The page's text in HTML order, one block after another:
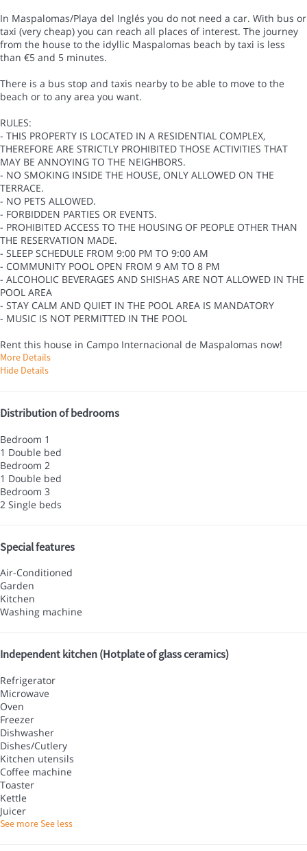
In Maspalomas/Playa del Inglés you do not need a car. With bus or
taxi (very cheap) you can reach all places of interest. The journey
from the house to the idyllic Maspalomas beach by taxi is less
than €5 and 5 minutes.
There is a bus stop and taxis nearby to be able to move to the
beach or to any area you want.
RULES:
- THIS PROPERTY IS LOCATED IN A RESIDENTIAL COMPLEX,
THEREFORE ARE STRICTLY PROHIBITED THOSE ACTIVITIES THAT
MAY BE ANNOYING TO THE NEIGHBORS.
- NO SMOKING INSIDE THE HOUSE, ONLY ALLOWED ON THE
TERRACE.
- NO PETS ALLOWED.
- FORBIDDEN PARTIES OR EVENTS.
- PROHIBITED ACCESS TO THE HOUSING OF PEOPLE OTHER THAN
THE RESERVATION MADE.
- SLEEP SCHEDULE FROM 9:00 PM TO 9:00 AM
- COMMUNITY POOL OPEN FROM 9 AM TO 8 PM
- ALCOHOLIC BEVERAGES AND SHISHAS ARE NOT ALLOWED IN THE
POOL AREA
- STAY CALM AND QUIET IN THE POOL AREA IS MANDATORY
- MUSIC IS NOT PERMITTED IN THE POOL
Rent this house in Campo Internacional de Maspalomas now!
More Details
Hide Details
Distribution of bedrooms
Bedroom 1
1 Double bed
Bedroom 2
1 Double bed
Bedroom 3
2 Single beds
Special features
Air-Conditioned
Garden
Kitchen
Washing machine
Independent kitchen (Hotplate of glass ceramics)
Refrigerator
Microwave
Oven
Freezer
Dishwasher
Dishes/Cutlery
Kitchen utensils
Coffee machine
Toaster
Kettle
Juicer
See moreSee less